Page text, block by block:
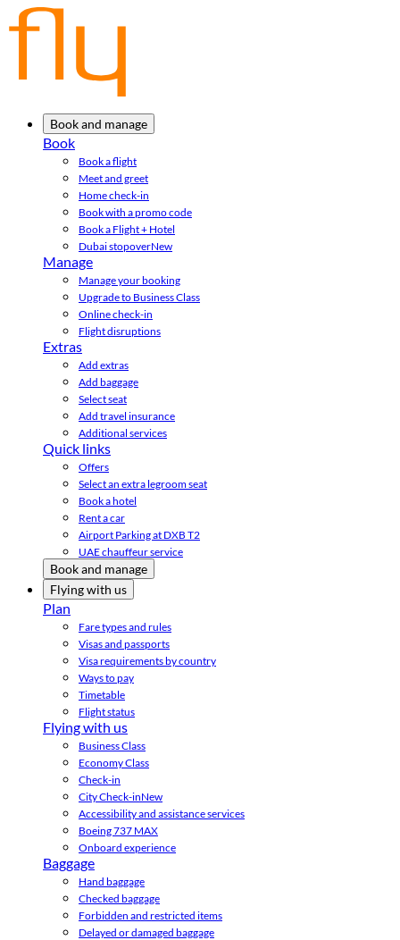
Book and manage
Book
Book a flight
Meet and greet
Home check-in
Book with a promo code
Book a Flight + Hotel
Dubai stopoverNew
Manage
Manage your booking
Upgrade to Business Class
Online check-in
Flight disruptions
Extras
Add extras
Add baggage
Select seat
Add travel insurance
Additional services
Quick links
Offers
Select an extra legroom seat
Book a hotel
Rent a car
Airport Parking at DXB T2
UAE chauffeur service
Book and manage
Flying with us
Plan
Fare types and rules
Visas and passports
Visa requirements by country
Ways to pay
Timetable
Flight status
Flying with us
Business Class
Economy Class
Check-in
City Check-inNew
Accessibility and assistance services
Boeing 737 MAX
Onboard experience
Baggage
Hand baggage
Checked baggage
Forbidden and restricted items
Delayed or damaged baggage